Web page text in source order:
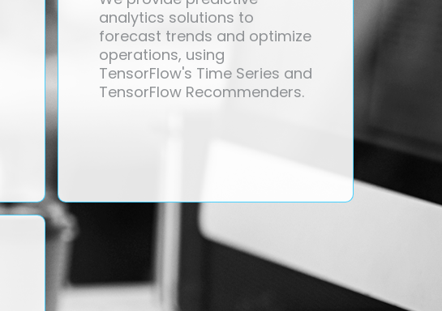
analytics solutions to
forecast trends and optimize
operations, using
TensorFlow's Time Series and
TensorFlow Recommenders.